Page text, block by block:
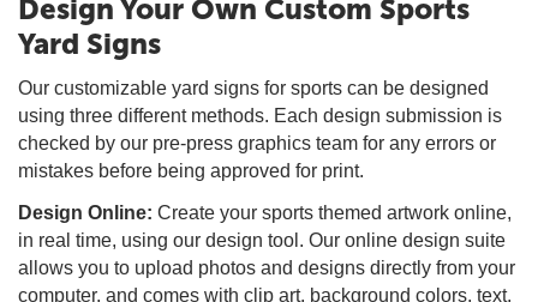
Design Your Own Custom Sports
Yard Signs
Our customizable yard signs for sports can be designed
using three different methods. Each design submission is
checked by our pre-press graphics team for any errors or
mistakes before being approved for print.
Design Online: Create your sports themed artwork online,
in real time, using our design tool. Our online design suite
allows you to upload photos and designs directly from your
computer, and comes with clip art, background colors, text,